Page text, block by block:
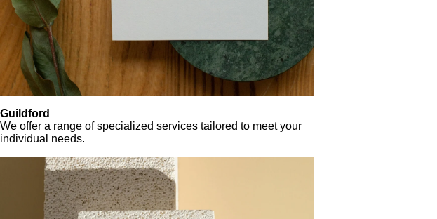
Guildford
We offer a range of specialized services tailored to meet your
individual needs.